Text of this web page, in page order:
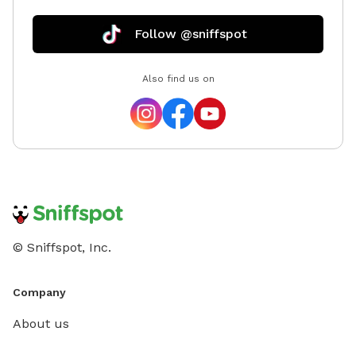
Follow @sniffspot
Also find us on
© Sniffspot, Inc.
Company
About us